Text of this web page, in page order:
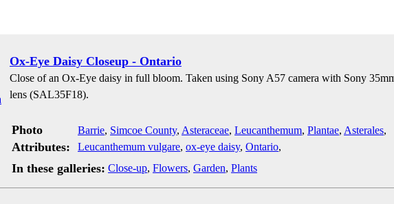
Ox-Eye Daisy Closeup - Ontario
Close of an Ox-Eye daisy in full bloom. Taken using Sony A57 camera with Sony
lens (SAL35F18).
Photo
Attributes:
Barrie, Simcoe County, Asteraceae, Leucanthemum, Plantae, Asterales,
Leucanthemum vulgare, ox-eye daisy, Ontario,
In these galleries: Close-up, Flowers, Garden, Plants